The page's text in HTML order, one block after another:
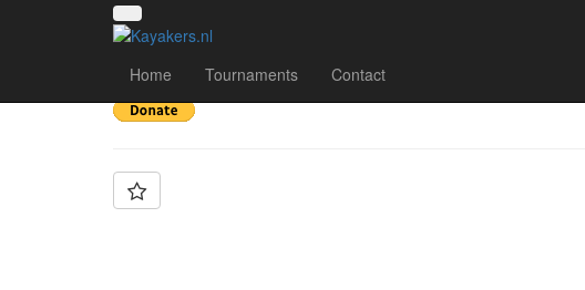
Home Tournaments Contact
Team: Dong Ji Lian Meng